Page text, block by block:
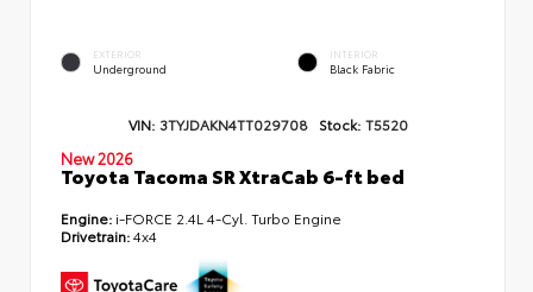
EXTERIOR
Underground
INTERIOR
Black Fabric
VIN: 3TYJDAKN4TT029708 Stock: T5520
New 2026
Toyota Tacoma SR XtraCab 6-ft bed
Engine: i-FORCE 2.4L 4-Cyl. Turbo Engine
Drivetrain:4x4